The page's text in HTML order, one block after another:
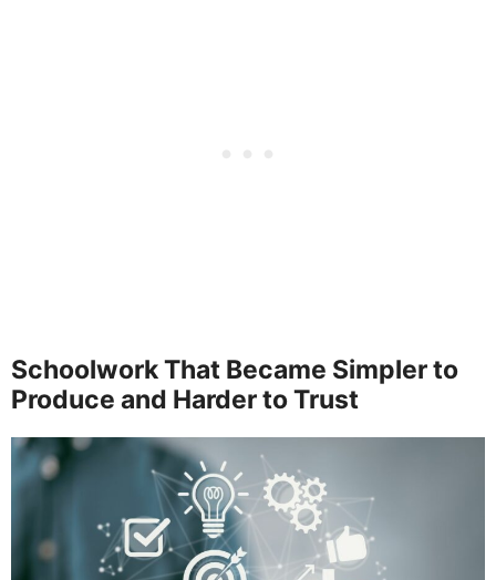
Schoolwork That Became Simpler to
Produce and Harder to Trust